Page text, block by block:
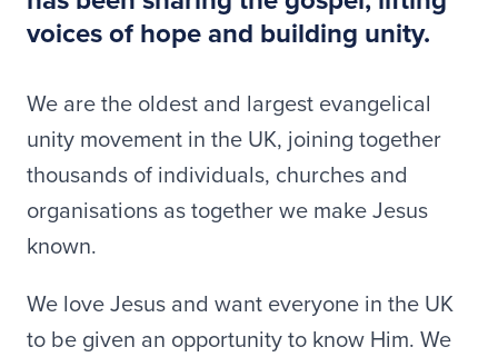
voices of hope and building unity.
We are the oldest and largest evangelical
unity movement in the UK, joining together
thousands of individuals, churches and
organisations as together we make Jesus
known.
We love Jesus and want everyone in the UK
to be given an opportunity to know Him. We